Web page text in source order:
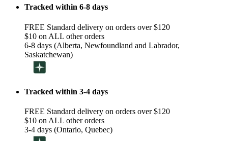
Tracked within 6-8 days
FREE Standard delivery on orders over $120
$10 on ALL other orders
6-8 days (Alberta, Newfoundland and Labrador,
Saskatchewan)
Tracked within 3-4 days
FREE Standard delivery on orders over $120
$10 on ALL other orders
3-4 days (Ontario, Quebec)